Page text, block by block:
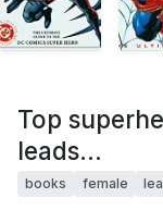
Top
leads...
books female